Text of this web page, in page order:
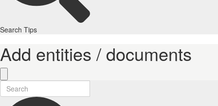
Search Tips
Add entities / documents